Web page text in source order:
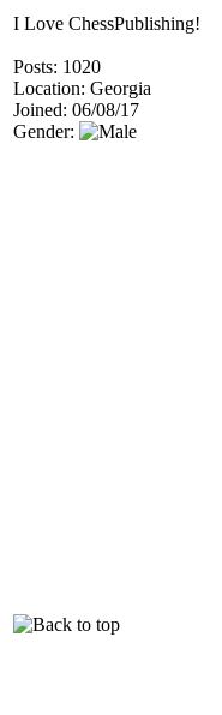
I Love ChessPublishing!
Posts: 1020
Location: Georgia
Joined: 06/08/17
Gender: